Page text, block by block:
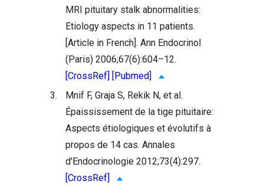
MRI pituitary stalk abnormalities:
Etiology aspects in 11 patients.
[Article in French]. Ann Endocrinol
(Paris) 2006;67(6):604–12.
[CrossRef] [Pubmed]
3.
Mnif F, Graja S, Rekik N, et al.
Épaississement de la tige pituitaire:
Aspects étiologiques et évolutifs à
propos de 14 cas. Annales
d'Endocrinologie 2012;73(4):297.
[CrossRef]